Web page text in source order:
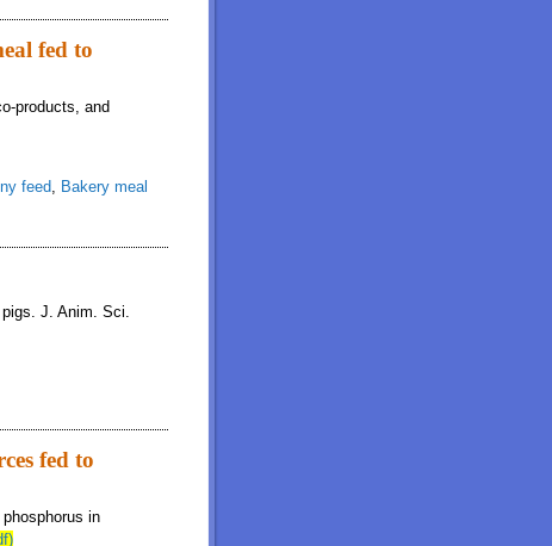
fed to
­products, and
feed, Bakery meal
J. Anim. Sci.
fed to
in